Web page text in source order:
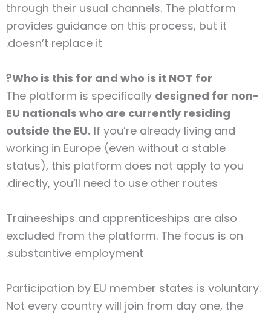
through their usual channels. The platform
provides guidance on this process, but it
doesn’t replace it.
Who is this for and who is it NOT for?
The platform is specifically designed for non-
EU nationals who are currently residing
outside the EU. If you’re already living and
working in Europe (even without a stable
status), this platform does not apply to you
directly, you’ll need to use other routes.
Traineeships and apprenticeships are also
excluded from the platform. The focus is on
substantive employment.
Participation by EU member states is voluntary.
Not every country will join from day one, the